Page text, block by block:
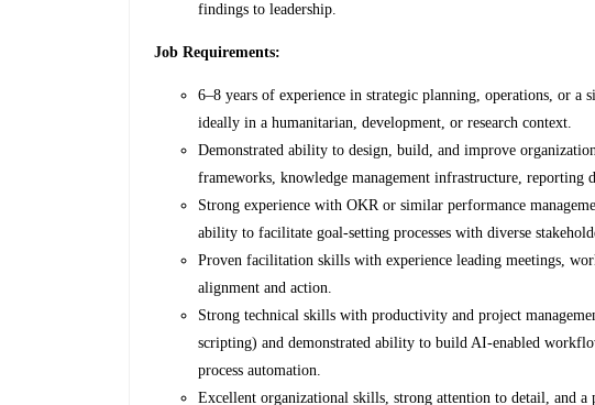
findings to leadership.
Job Requirements:
6–8 years of experience in strategic planning, operations, or
ideally in a humanitarian, development, or research context.
Demonstrated ability to design, build, and improve
frameworks, knowledge management infrastructure, reporting
Strong experience with OKR or similar performance
ability to facilitate goal-setting processes with diverse
Proven facilitation skills with experience leading meetings,
alignment and action.
Strong technical skills with productivity and project
scripting) and demonstrated ability to build AI-enabled
process automation.
Excellent organizational skills, strong attention to detail, and